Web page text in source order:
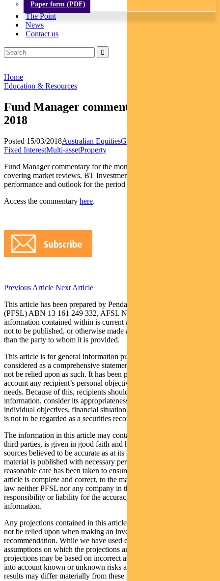
Paper form (PDF)
The Point
News
Contact us
Home
Education & Resources
Fund Manager commentary – February
2018
Posted 15/03/2018Australian EquitiesGlobal Equities
Fixed InterestMulti-assetProperty
Fund Manager commentary for the month ended 28 February 2018
covering market reviews, BT Investment Management fund
performance and outlook for the period ahead.
Access the commentary here.
Previous Article Next Article
This article has been prepared by Pendal Fund Services Limited
(PFSL) ABN 13 161 249 332, AFSL No 431426 and the
information contained within is current as at March 15, 2018. It is
not to be published, or otherwise made available to any person other
than the party to whom it is provided.
This article is for general information purposes only, should not be
considered as a comprehensive statement on any matter and should
not be relied upon as such. It has been prepared without taking into
account any recipient’s personal objectives, financial situation or
needs. Because of this, recipients should, before acting on this
information, consider its appropriateness having regard to their
individual objectives, financial situation and needs. This information
is not to be regarded as a securities recommendation.
The information in this article may contain material provided by
third parties, is given in good faith and has been derived from
sources believed to be accurate as at its issue date. While such
material is published with necessary permission, and while all
reasonable care has been taken to ensure that the information in this
article is complete and correct, to the maximum extent permitted by
law neither PFSL nor any company in the Pendal group accepts any
responsibility or liability for the accuracy or completeness of this
information.
Any projections contained in this article are predictive and should
not be relied upon when making an investment decision or
recommendation. While we have used every effort to ensure that the
assumptions on which the projections are based are reasonable, the
projections may be based on incorrect assumptions or may not take
into account known or unknown risks and uncertainties. The actual
results may differ materially from these projections.